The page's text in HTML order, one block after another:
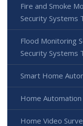
Fire and Smoke
Security Systems
Flood Monitoring
Security Systems
Smart Home
Home
Home Video